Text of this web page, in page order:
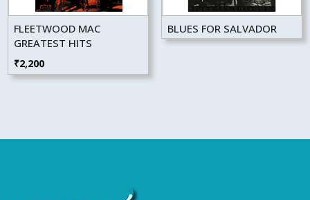
FLEETWOOD MAC
GREATEST HITS
₹2,200
BLUES FOR SALVADOR